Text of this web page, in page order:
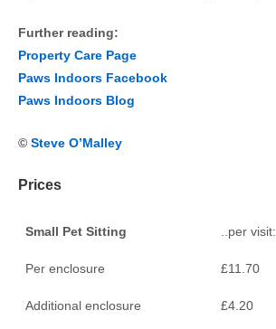
Further reading:
Property Care Page
Paws Indoors Facebook
Paws Indoors Blog
© Steve O’Malley
Prices
Small Pet Sitting ..per visit:
Per enclosure £11.70
Additional enclosure £4.20